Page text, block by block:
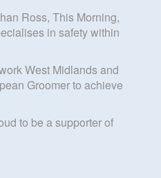
Ross, This Morning,
in safety within
West Midlands and
Groomer to achieve
to be a supporter of